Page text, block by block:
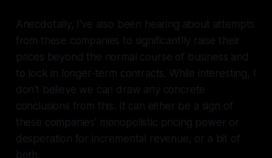
Anecdotally, I've also been hearing about attempts
from these companies to significantlly raise their
prices beyond the normal course of business and
to lock in longer-term contracts. While interesting, I
don't believe we can draw any concrete
conclusions from this. It can either be a sign of
these companies' monopolistic pricing power or
desperation for incremental revenue, or a bit of
both.